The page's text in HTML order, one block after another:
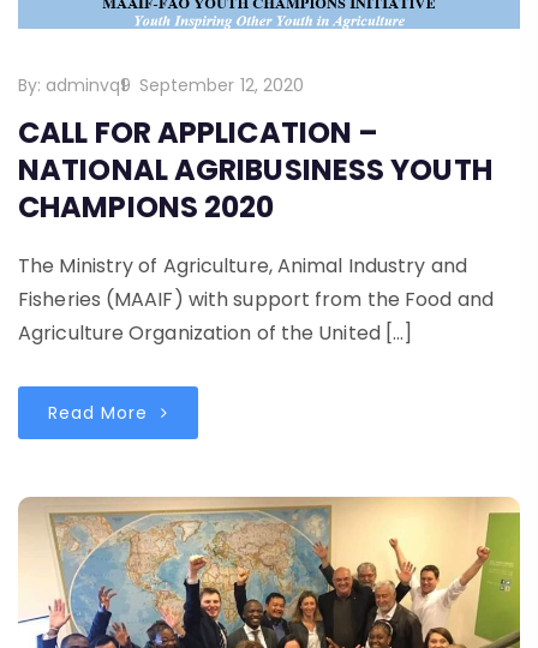
By: adminvq9 September 12, 2020
CALL FOR APPLICATION –
NATIONAL AGRIBUSINESS YOUTH
CHAMPIONS 2020
The Ministry of Agriculture, Animal Industry and
Fisheries (MAAIF) with support from the Food and
Agriculture Organization of the United […]
Read More